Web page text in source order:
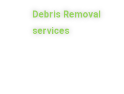
Debris Removal
services